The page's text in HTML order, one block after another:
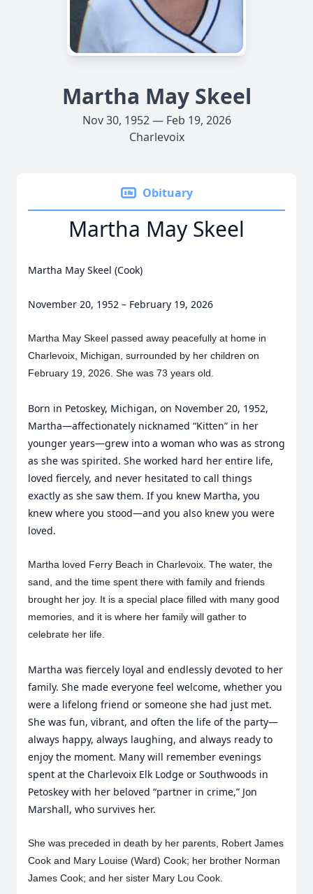
Martha May Skeel
Nov 30, 1952 — Feb 19, 2026
Charlevoix
Obituary
Martha May Skeel
Martha May Skeel (Cook)
November 20, 1952 – February 19, 2026
Martha May Skeel passed away peacefully at home in
Charlevoix, Michigan, surrounded by her children on
February 19, 2026. She was 73 years old.
Born in Petoskey, Michigan, on November 20, 1952,
Martha—affectionately nicknamed “Kitten” in her
younger years—grew into a woman who was as strong
as she was spirited. She worked hard her entire life,
loved fiercely, and never hesitated to call things
exactly as she saw them. If you knew Martha, you
knew where you stood—and you also knew you were
loved.
Martha loved Ferry Beach in Charlevoix. The water, the
sand, and the time spent there with family and friends
brought her joy. It is a special place filled with many good
memories, and it is where her family will gather to
celebrate her life.
Martha was fiercely loyal and endlessly devoted to her
family. She made everyone feel welcome, whether you
were a lifelong friend or someone she had just met.
She was fun, vibrant, and often the life of the party—
always happy, always laughing, and always ready to
enjoy the moment. Many will remember evenings
spent at the Charlevoix Elk Lodge or Southwoods in
Petoskey with her beloved “partner in crime,” Jon
Marshall, who survives her.
She was preceded in death by her parents, Robert James
Cook and Mary Louise (Ward) Cook; her brother Norman
James Cook; and her sister Mary Lou Cook.